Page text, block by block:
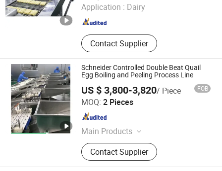
Application : Dairy
Contact Supplier
Henan , China Since 2014
Schneider Controlled Double Beat Quail
Egg Boiling and Peeling Process Line
US $ 3,800-3,820/ Piece FOB
MOQ: 2 Pieces
Main Products
Egg boiling shelling line, Quail egg
boiling peeling line, Liquid egg
process line, Egg breaking machine
Contact Supplier
Taixing Lijun Machinery Equipment Co., Ltd.
Jiangsu , China